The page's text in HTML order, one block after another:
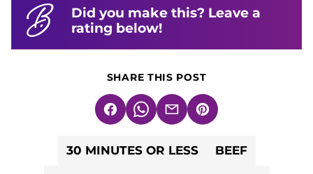
Did you make this? Leave a
rating below!
SHARE THIS POST
FacebookWhatsApp
EmailPin
30 MINUTES OR LESS BEEF